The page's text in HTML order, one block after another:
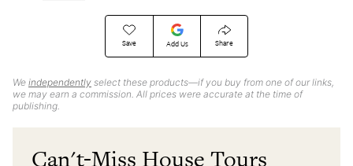
Save Add Us Share
We independently select these products—if you buy from one of our links,
we may earn a commission. All prices were accurate at the time of
publishing.
Can't-Miss House Tours